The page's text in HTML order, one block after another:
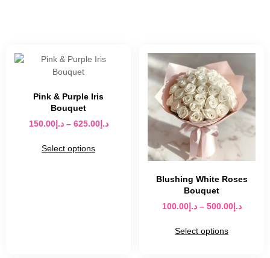
Pink & Purple Iris
Bouquet
د.إ150.00 – د.إ625.00
Select options
Blushing White Roses
Bouquet
د.إ100.00 – د.إ500.00
Select options